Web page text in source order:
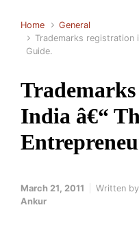
Home
General
Trademarks registration
Guide.
India â€“
March 21, 2011
Written by
Ankur